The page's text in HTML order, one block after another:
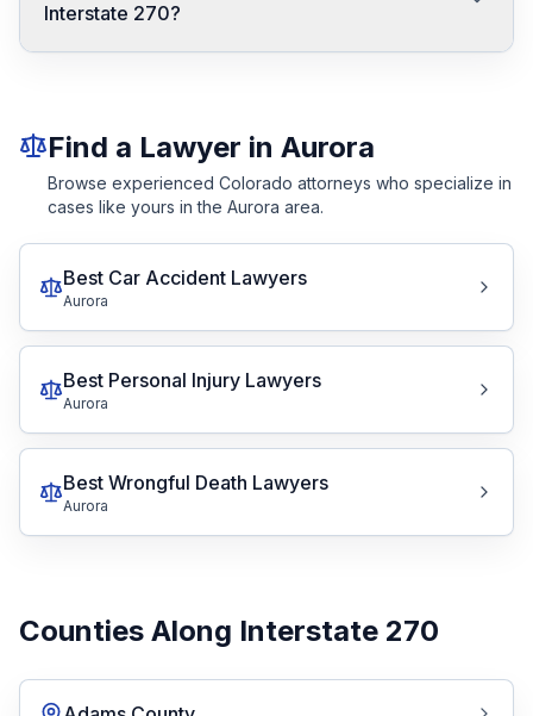
Interstate 270?
Find a Lawyer in Aurora
Browse experienced Colorado attorneys who specialize in
cases like yours in the Aurora area.
Best Car Accident Lawyers
Aurora
Best Personal Injury Lawyers
Aurora
Best Wrongful Death Lawyers
Aurora
Counties Along Interstate 270